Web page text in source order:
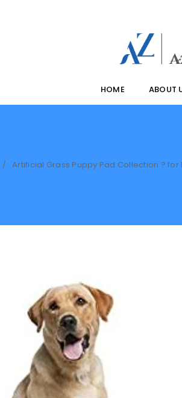
HOME ABOUT
/ Artificial Grass Puppy Pad Collection ?